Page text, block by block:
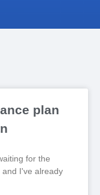
plan
for the
and I've already